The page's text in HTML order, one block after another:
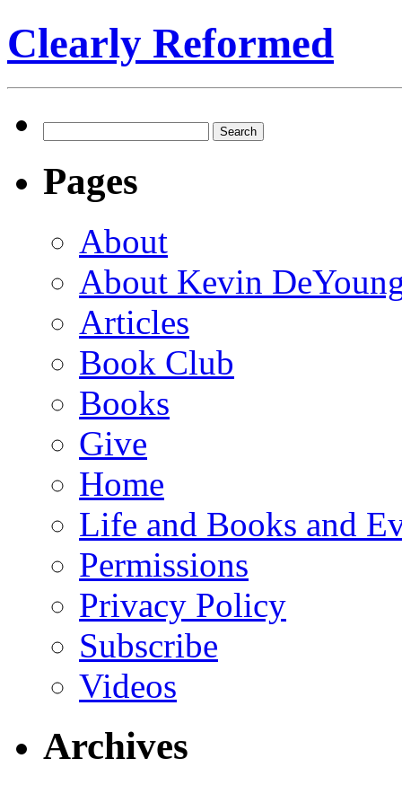
Clearly Reformed
for:
Pages
About
About Kevin
Articles
Book Club
Books
Give
Home
Life and Books and
Permissions
Privacy Policy
Subscribe
Videos
Archives